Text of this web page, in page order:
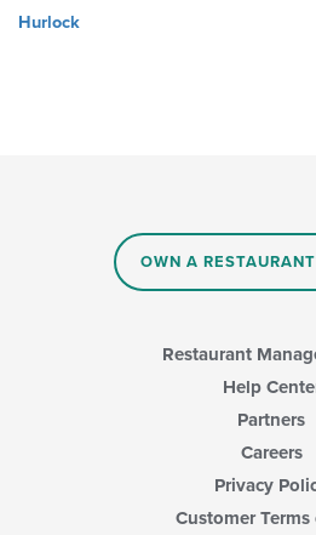
Hurlock
OWN A
Restaurant
Help
Partners
Careers
Privacy
Customer Terms